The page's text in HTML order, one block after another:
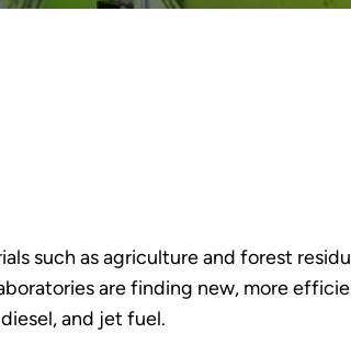
such as agriculture and forest
are finding new, more
and jet fuel.